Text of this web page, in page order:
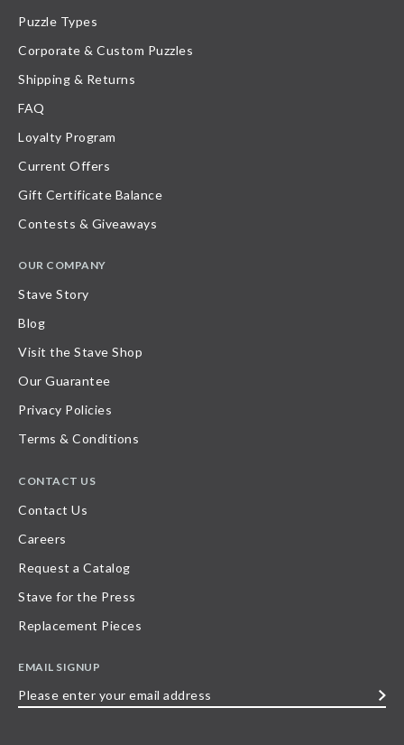
Puzzle Types
Corporate & Custom Puzzles
Shipping & Returns
FAQ
Loyalty Program
Current Offers
Gift Certificate Balance
Contests & Giveaways
OUR COMPANY
Stave Story
Blog
Visit the Stave Shop
Our Guarantee
Privacy Policies
Terms & Conditions
CONTACT US
Contact Us
Careers
Request a Catalog
Stave for the Press
Replacement Pieces
EMAIL SIGNUP